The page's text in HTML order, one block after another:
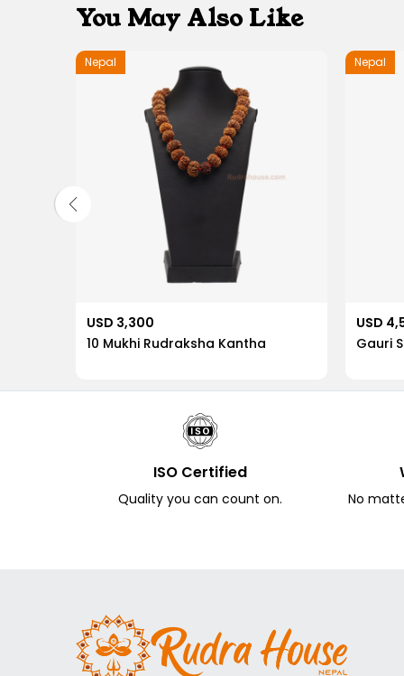
You May Also Like
Nepal
USD 3,300
10 Mukhi Rudraksha Kantha
Nepal
USD
Gauri
ISO Certified
Quality you can count on.
No